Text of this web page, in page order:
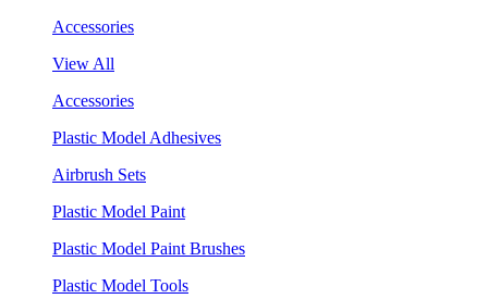
Accessories
View All
Accessories
Plastic Model Adhesives
Airbrush Sets
Plastic Model Paint
Plastic Model Paint Brushes
Plastic Model Tools